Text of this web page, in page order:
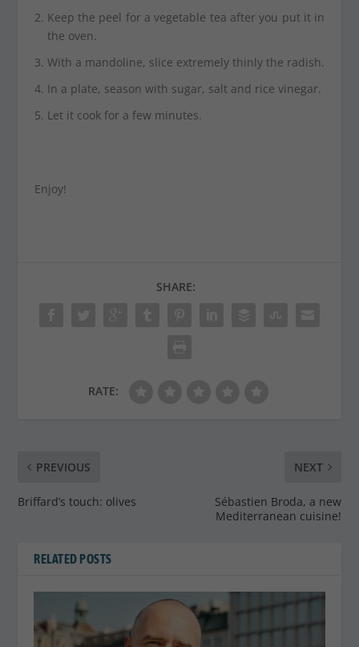
Keep the peel for a vegetable tea after you put it in
the oven.
With a mandoline, slice extremely thinly the radish.
In a plate, season with sugar, salt and rice vinegar.
Let it cook for a few minutes.
Enjoy!
SHARE:
RATE:
PREVIOUS
Briffard’s touch: olives
NEXT
Sébastien Broda, a new
Mediterranean cuisine!
RELATED POSTS